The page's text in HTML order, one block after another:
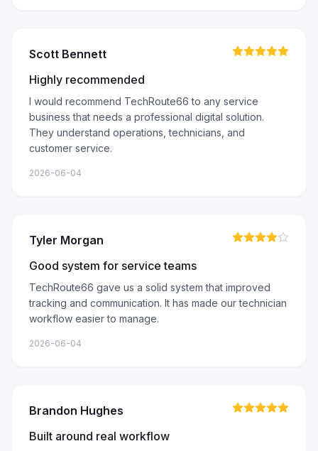
Scott Bennett
Highly recommended
I would recommend TechRoute66 to any service
business that needs a professional digital solution.
They understand operations, technicians, and
customer service.
2026-06-04
Tyler Morgan
Good system for service teams
TechRoute66 gave us a solid system that improved
tracking and communication. It has made our technician
workflow easier to manage.
2026-06-04
Brandon Hughes
Built around real workflow